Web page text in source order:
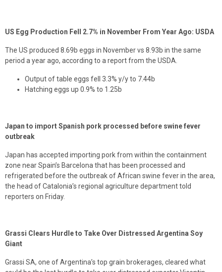
US Egg Production Fell 2.7% in November From Year Ago: USDA
The US produced 8.69b eggs in November vs 8.93b in the same
period a year ago, according to a report from the USDA.
Output of table eggs fell 3.3% y/y to 7.44b
Hatching eggs up 0.9% to 1.25b
Japan to import Spanish pork processed before swine fever
outbreak
Japan has accepted importing pork from within the containment
zone near Spain’s Barcelona that has been processed and
refrigerated before the outbreak of African swine fever in the area,
the head of Catalonia’s regional agriculture department told
reporters on Friday.
Grassi Clears Hurdle to Take Over Distressed Argentina Soy
Giant
Grassi SA, one of Argentina’s top grain brokerages, cleared what